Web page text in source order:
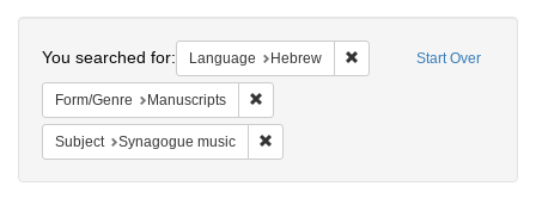
Colenda
Digital
Repository
Start Over
You searched for: Language Hebrew Remove constraint
Form/Genre Manuscripts
Subject Synagogue music